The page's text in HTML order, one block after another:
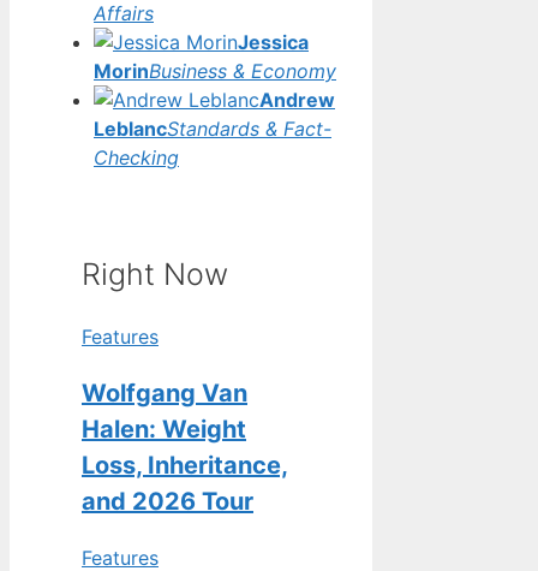
Affairs
Jessica
MorinBusiness & Economy
Andrew
LeblancStandards & Fact-
Checking
Right Now
Features
Wolfgang Van
Halen: Weight
Loss, Inheritance,
and 2026 Tour
Features